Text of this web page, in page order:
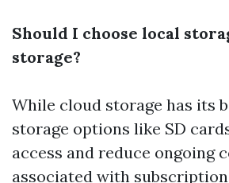
Should I choose local
storage?
While cloud storage has its
storage options like SD
access and reduce ongoing
associated with